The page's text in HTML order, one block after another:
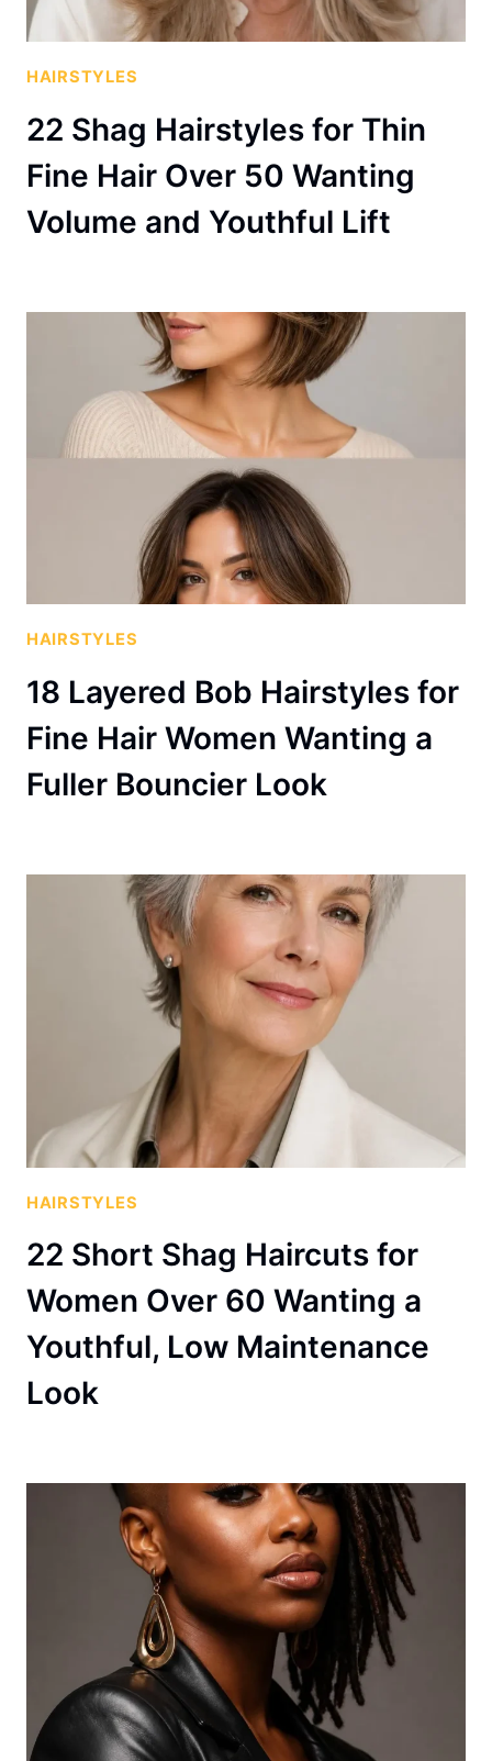
HAIRSTYLES
22 Shag Hairstyles for Thin
Fine Hair Over 50 Wanting
Volume and Youthful Lift
HAIRSTYLES
18 Layered Bob Hairstyles for
Fine Hair Women Wanting a
Fuller Bouncier Look
HAIRSTYLES
22 Short Shag Haircuts for
Women Over 60 Wanting a
Youthful, Low Maintenance
Look